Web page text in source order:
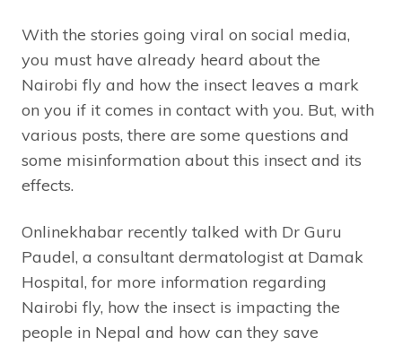
With the stories going viral on social media,
you must have already heard about the
Nairobi fly and how the insect leaves a mark
on you if it comes in contact with you. But, with
various posts, there are some questions and
some misinformation about this insect and its
effects.
Onlinekhabar recently talked with Dr Guru
Paudel, a consultant dermatologist at Damak
Hospital, for more information regarding
Nairobi fly, how the insect is impacting the
people in Nepal and how can they save